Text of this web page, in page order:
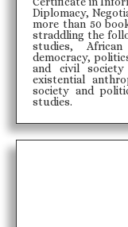
Diplomacy,
more than 50
straddling the
studies,
democracy,
and civil society
existential
society and
studies.